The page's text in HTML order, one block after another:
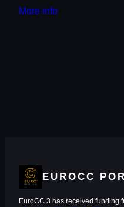
More info
EUROCC
EuroCC 3 has received funding